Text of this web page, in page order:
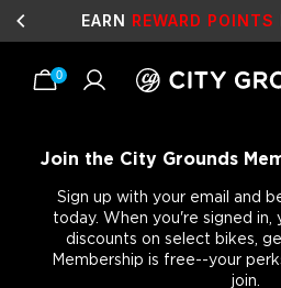
EARN REWARD POINTS
0
Join the City Grounds
Sign up with your email and
today. When you're signed in,
discounts on select bikes,
Membership is free--your
join.